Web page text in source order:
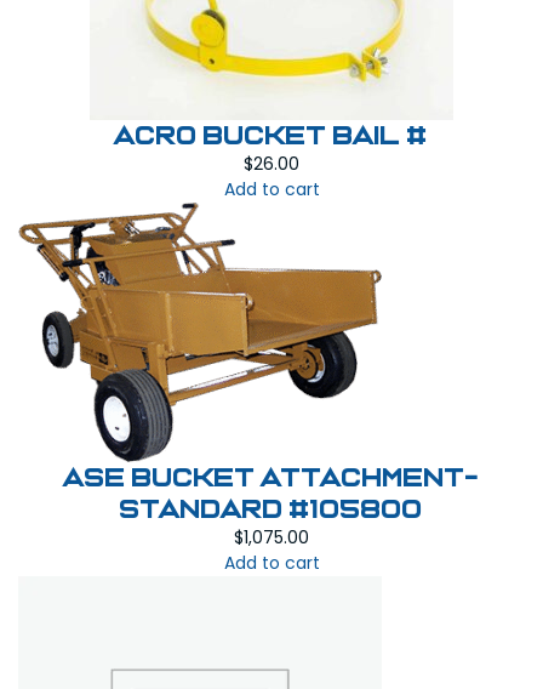
Acro Bucket Bail #
$26.00
Add to cart
ASE Bucket Attachment-
Standard #105800
$1,075.00
Add to cart